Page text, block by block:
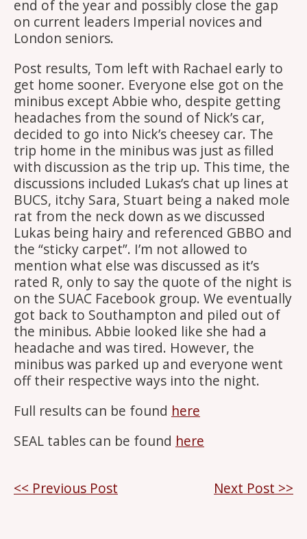
end of the year and possibly close the gap
on current leaders Imperial novices and
London seniors.
Post results, Tom left with Rachael early to
get home sooner. Everyone else got on the
minibus except Abbie who, despite getting
headaches from the sound of Nick’s car,
decided to go into Nick’s cheesey car. The
trip home in the minibus was just as filled
with discussion as the trip up. This time, the
discussions included Lukas’s chat up lines at
BUCS, itchy Sara, Stuart being a naked mole
rat from the neck down as we discussed
Lukas being hairy and referenced GBBO and
the “sticky carpet”. I’m not allowed to
mention what else was discussed as it’s
rated R, only to say the quote of the night is
on the SUAC Facebook group. We eventually
got back to Southampton and piled out of
the minibus. Abbie looked like she had a
headache and was tired. However, the
minibus was parked up and everyone went
off their respective ways into the night.
Full results can be found here
SEAL tables can be found here
Post
<< Previous Post Next Post >>